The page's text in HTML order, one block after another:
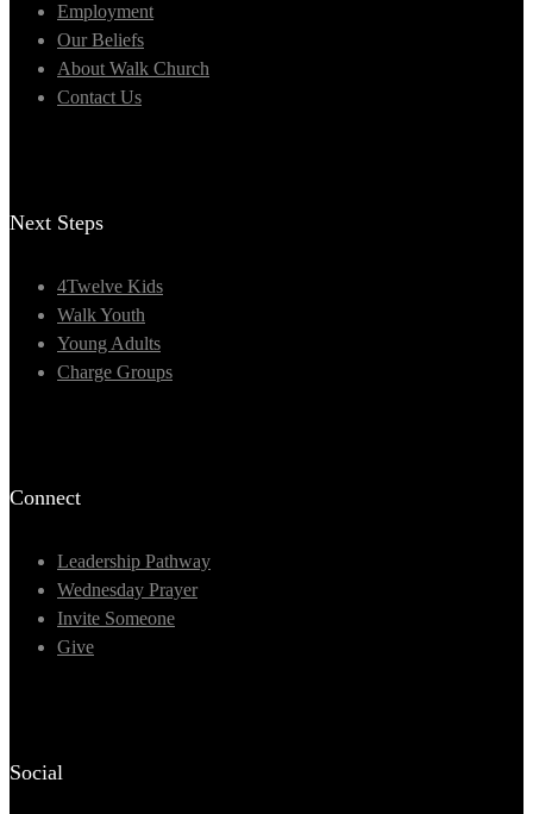
Employment
Our Beliefs
About Walk Church
Contact Us
Next Steps
4Twelve Kids
Walk Youth
Young Adults
Charge Groups
Connect
Leadership Pathway
Wednesday Prayer
Invite Someone
Give
Social